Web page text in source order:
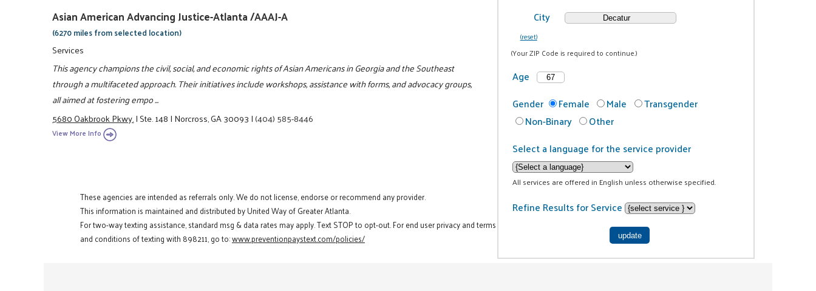
City
(reset)
(Your ZIP Code is required to continue.)
Age
Gender
Female Male
Transgender
Non-Binary
Other
Select a language for the service provider
All services are offered in English unless otherwise specified.
Refine Results for Service
Asian American Advancing Justice-Atlanta /AAAJ-A
(6270 miles from selected location)
Services
This agency champions the civil, social, and economic rights of Asian Americans in Georgia and the Southeast
through a multifaceted approach. Their initiatives include workshops, assistance with forms, and advocacy groups,
all aimed at fostering empo ...
5680 Oakbrook Pkwy.|Ste. 148|Norcross, GA 30093|(404) 585-8446
View More Info
These agencies are intended as referrals only. We do not license, endorse or recommend any provider.
This information is maintained and distributed by United Way of Greater Atlanta.
For two-way texting assistance, standard msg & data rates may apply. Text STOP to opt-out. For end user privacy and terms
and conditions of texting with 898211, go to:www.preventionpaystext.com/policies/